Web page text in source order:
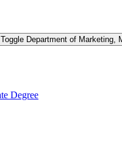
Toggle Department of Marketing,
Degree